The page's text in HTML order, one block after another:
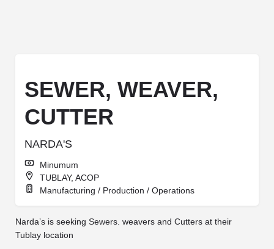
SEWER, WEAVER,
CUTTER
NARDA'S
Minumum
TUBLAY, ACOP
Manufacturing / Production / Operations
Narda’s is seeking Sewers. weavers and Cutters at their
Tublay location